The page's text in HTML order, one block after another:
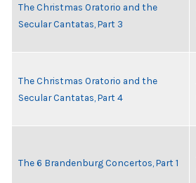
The Christmas Oratorio and the
Secular Cantatas, Part 3
The Christmas Oratorio and the
Secular Cantatas, Part 4
The 6 Brandenburg Concertos, Part 1